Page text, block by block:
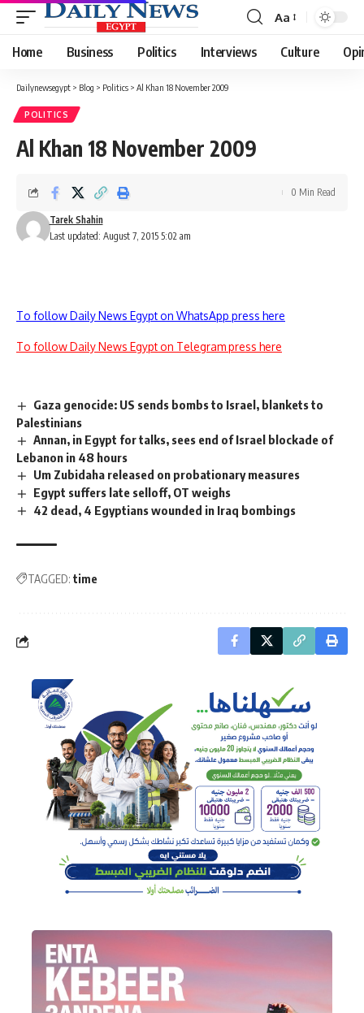
Font
Resizer
Aa
Home Business Politics Interviews Culture
Dailynewsegypt > Blog > Politics > Al Khan 18 November 2009
POLITICS
Al Khan 18 November 2009
Last updated: August 7, 2015 5:02 am
Tarek Shahin
0 Min Read
To follow Daily News Egypt on WhatsApp press here
To follow Daily News Egypt on Telegram press here
Gaza genocide: US sends bombs to Israel, blankets to
Palestinians
Annan, in Egypt for talks, sees end of Israel blockade of
Lebanon in 48 hours
Um Zubidaha released on probationary measures
Egypt suffers late selloff, OT weighs
42 dead, 4 Egyptians wounded in Iraq bombings
TAGGED: time